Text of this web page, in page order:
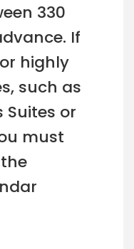
330
If
highly
such as
Suites or
must